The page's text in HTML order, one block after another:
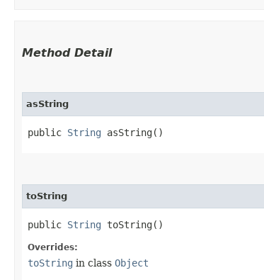
Method Detail
asString
public String asString()
toString
public String toString()
Overrides:
toString in class Object